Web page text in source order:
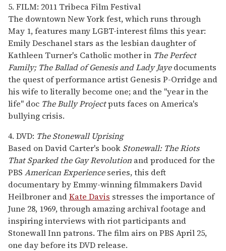
5. FILM: 2011 Tribeca Film Festival
The downtown New York fest, which runs through
May 1, features many LGBT-interest films this year:
Emily Deschanel stars as the lesbian daughter of
Kathleen Turner's Catholic mother in The Perfect
Family; The Ballad of Genesis and Lady Jayedocuments
the quest of performance artist Genesis P-Orridge and
his wife to literally become one; and the "year in the
life" doc The Bully Projectputs faces on America's
bullying crisis.
4. DVD: The Stonewall Uprising
Based on David Carter's book Stonewall: The Riots
That Sparked the Gay Revolution and produced for the
PBS American Experienceseries, this deft
documentary by Emmy-winning filmmakers David
Heilbroner andKate Davis stresses the importance of
June 28, 1969, through amazing archival footage and
inspiring interviews with riot participants and
Stonewall Inn patrons. The film airs on PBS April 25,
one day before its DVD release.